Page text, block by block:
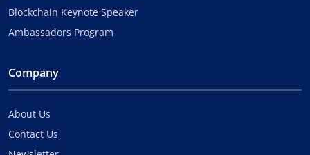
Blockchain Keynote Speaker
Ambassadors Program
Company
About Us
Contact Us